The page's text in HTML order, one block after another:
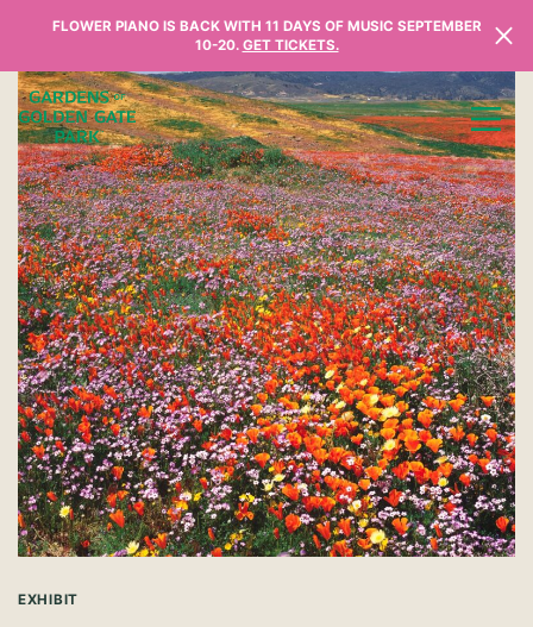
Skip to content
FLOWER PIANO IS BACK WITH 11 DAYS OF MUSIC SEPTEMBER
10-20. GET TICKETS.
EXHIBIT